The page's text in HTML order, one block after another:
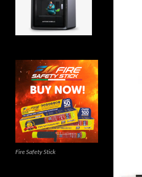
Fire Safety Stick